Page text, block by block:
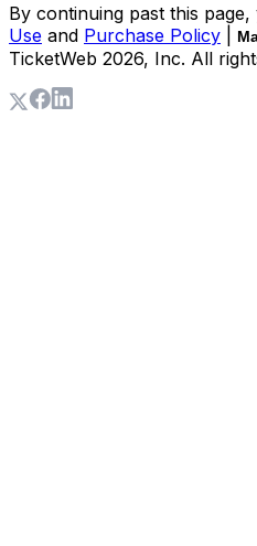
By continuing past this
Use and Purchase Policy
TicketWeb 2026, Inc. All